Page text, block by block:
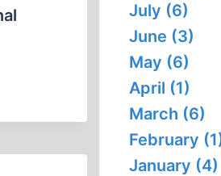
July (6)
June (3)
May (6)
April (1)
March (6)
February
January (4)